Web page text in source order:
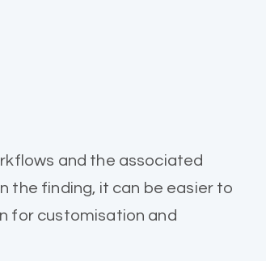
and the associated
the finding, it can be easier to
for customisation and